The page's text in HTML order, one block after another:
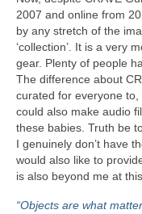
2007 and online from
by any stretch of the
‘collection’. It is a very
gear. Plenty of people
The difference about
curated for everyone
could also make audio
these babies. Truth be
I genuinely don’t have
would also like to
is also beyond me at
“Objects are what